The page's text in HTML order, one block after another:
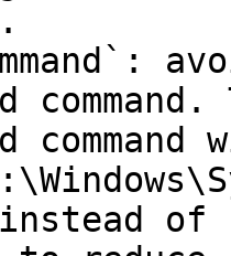
instead